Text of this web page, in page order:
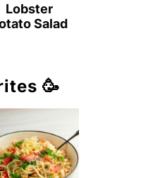
Lobster
Salad
🥳